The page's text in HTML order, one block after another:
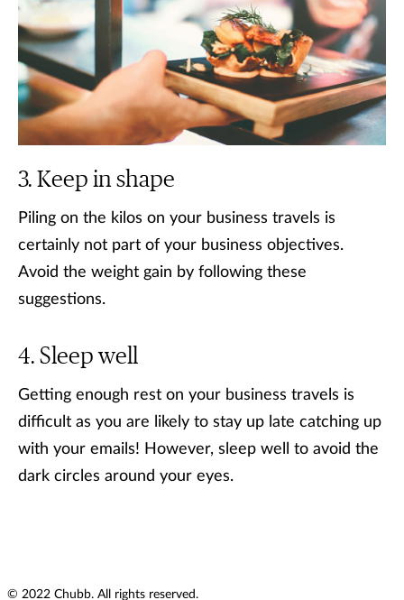
Keep in shape
Piling on the kilos on your business travels is
certainly not part of your business objectives.
Avoid the weight gain by following these
suggestions.
Sleep well
Getting enough rest on your business travels is
difficult as you are likely to stay up late catching up
with your emails! However, sleep well to avoid the
dark circles around your eyes.
© 2022 Chubb. All rights reserved.